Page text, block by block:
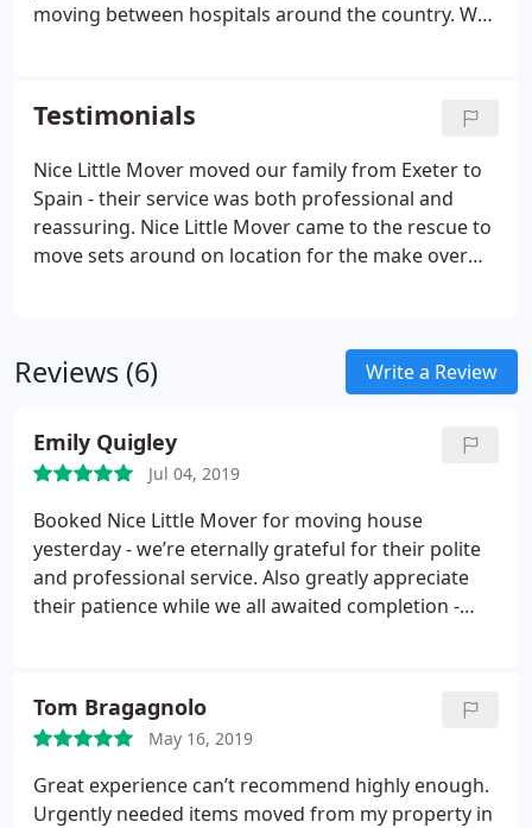
moving between hospitals around the country. We
always do our best to work around your schedule.
Testimonials
Nice Little Mover moved our family from Exeter to
Spain - their service was both professional and
reassuring. Nice Little Mover came to the rescue to
move sets around on location for the make over
Reviews (6) Write a Review
Emily Quigley
Jul 04, 2019
Booked Nice Little Mover for moving house
yesterday - we’re eternally grateful for their polite
and professional service. Also greatly appreciate
their patience while we all awaited completion -
Tom Bragagnolo
May 16, 2019
Great experience can’t recommend highly enough.
Urgently needed items moved from my property in